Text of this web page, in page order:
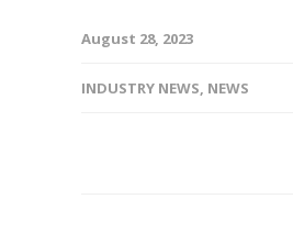
August 28, 2023
INDUSTRY NEWS, NEWS